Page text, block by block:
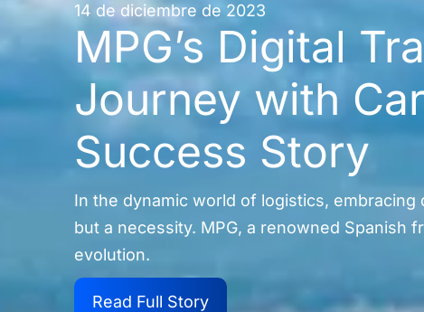
14 de diciembre de 2023
MPG’s Digital
Journey with
Success Story
In the dynamic world of logistics, embracing
but a necessity. MPG, a renowned Spanish
evolution.
Read Full Story